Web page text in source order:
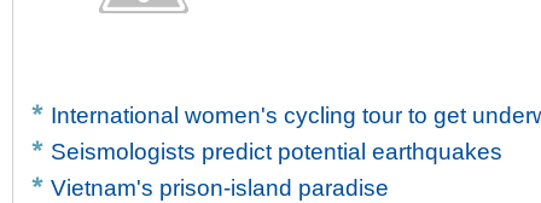
International women's cycling tour to get
Seismologists predict potential earthquakes
Vietnam's prison-island paradise